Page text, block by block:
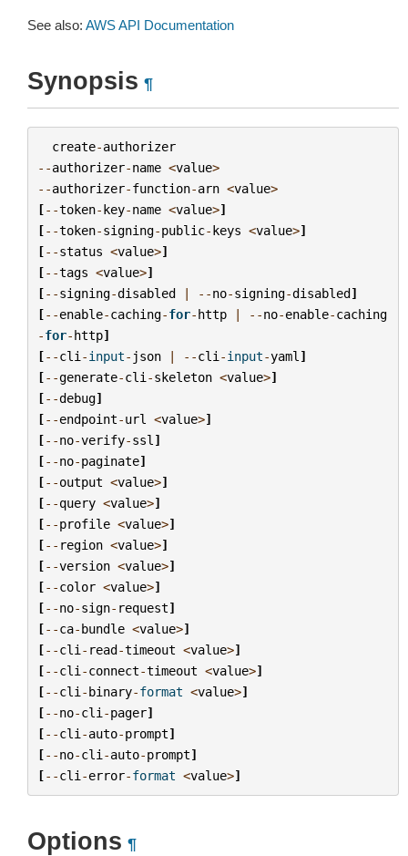
See also: AWS API Documentation
Synopsis ¶
create-authorizer
--authorizer-name <value>
--authorizer-function-arn <value>
[--token-key-name <value>]
[--token-signing-public-keys <value>]
[--status <value>]
[--tags <value>]
[--signing-disabled | --no-signing-disabled]
[--enable-caching-for-http | --no-enable-caching
-for-http]
[--cli -input- json | --cli -input-yaml ]
[--generate-cli -skeleton <value>]
[--debug]
[--endpoint-url <value>]
[--no-verify-ssl ]
[--no-paginate]
[--output <value>]
[--query <value>]
[--profile <value>]
[-- region <value>]
[--version <value>]
[--color <value>]
[--no-sign- request]
[--ca-bundle <value>]
[--cli - read-timeout <value>]
[--cli -connect-timeout <value>]
[--cli -binary-format <value>]
[--no-cli -pager]
[--cli -auto-prompt]
[--no-cli -auto-prompt]
[--cli -error-format <value>]
Options ¶